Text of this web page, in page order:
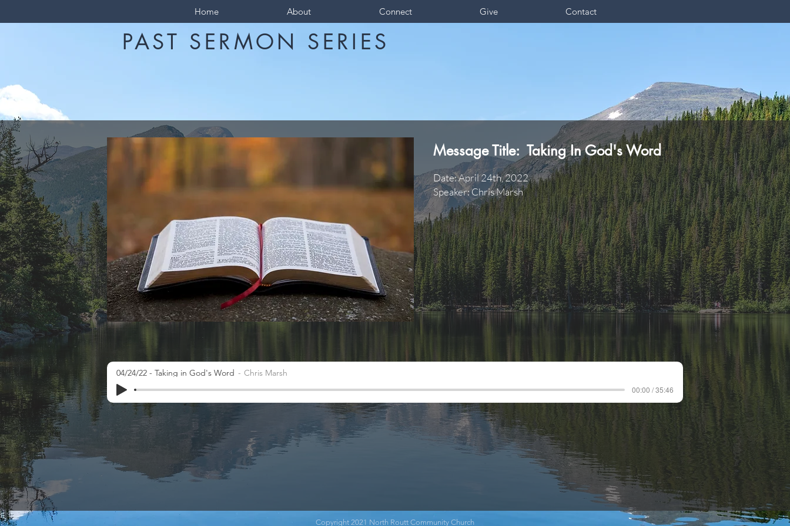
Home About Connect Give Contact
PAST SERMON SERIES
Message Title: Taking In God's Word
Date: April 24th, 2022
Speaker: Chris Marsh
04/24/22 - Taking in God's Word Chris Marsh
00:00 / 35:46
Copyright 2021 North Routt Community Church